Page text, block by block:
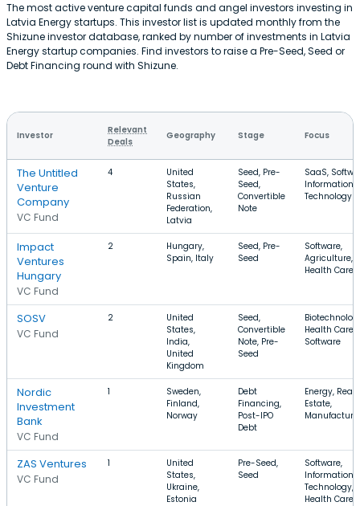
The most active venture capital funds and angel investors investing in
Latvia Energy startups. This investor list is updated monthly from the
Shizune investor database, ranked by number of investments in Latvia
Energy startup companies. Find investors to raise a Pre-Seed, Seed or
Debt Financing round with Shizune.
Investor
Relevant
Deals
Geography Stage Focus
The Untitled
Venture
Company
VC Fund
4
United
States,
Russian
Federation,
Latvia
Seed, Pre-
Seed,
Convertible
Note
SaaS,
Information
Technology
Impact
Ventures
Hungary
VC Fund
2
Hungary,
Spain, Italy
Seed, Pre-
Seed
Software,
Agriculture,
Health Care
SOSV
VC Fund
2
United
States,
India,
United
Kingdom
Seed,
Convertible
Note, Pre-
Seed
Health Care,
Software
Nordic
Investment
Bank
VC Fund
1
Sweden,
Finland,
Norway
Debt
Financing,
Post-IPO
Debt
Energy, Real
Estate,
ZAS Ventures
VC Fund
1
United
States,
Ukraine,
Estonia
Pre-Seed,
Seed
Software,
Information
Technology,
Health Care